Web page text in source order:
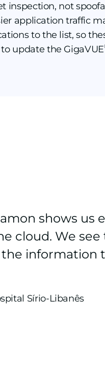
inspection, not
application traffic
to the list, so
update the GigaVUE
shows us
cloud. We
information
Sírio-Libanês